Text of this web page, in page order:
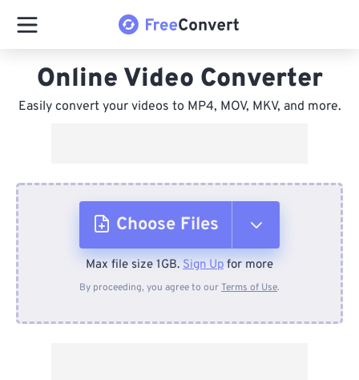
Online Video Converter
Easily convert your videos to MP4, MOV, MKV, and more.
Choose Files
From Device
Max file size 1GB. Sign Up for more
By proceeding, you agree to ourTerms of Use.